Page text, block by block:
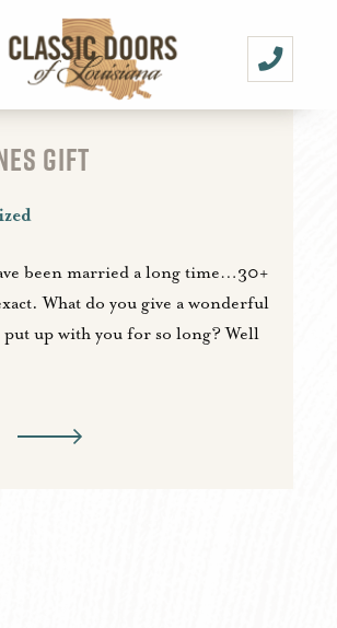
GIFT
been married a long time…30+
What do you give a wonderful
put up with you for so long? Well